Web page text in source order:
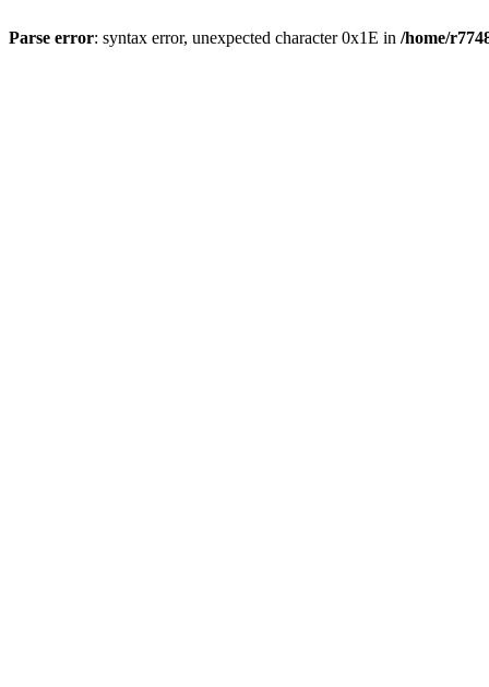
Parse error: syntax error, unexpected character 0x1E in /home/